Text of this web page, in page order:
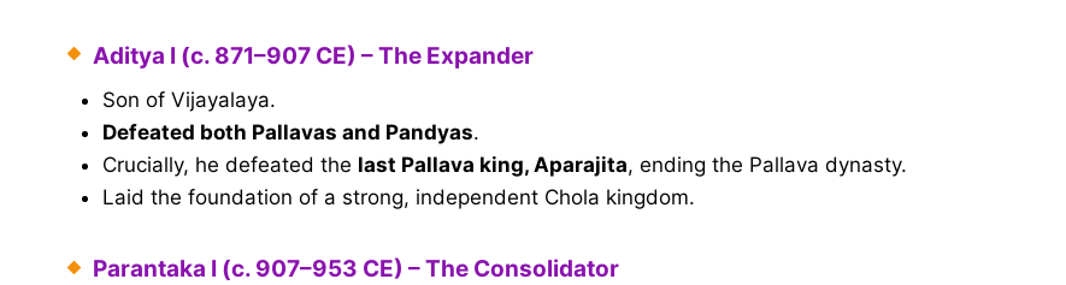
Aditya I (c. 871–907 CE) – The Expander
Son of Vijayalaya.
Defeated both Pallavas and Pandyas.
Crucially, he defeated the last Pallava king, Aparajita, ending the Pallava dynasty.
Laid the foundation of a strong, independent Chola kingdom.
Parantaka I (c. 907–953 CE) – The Consolidator